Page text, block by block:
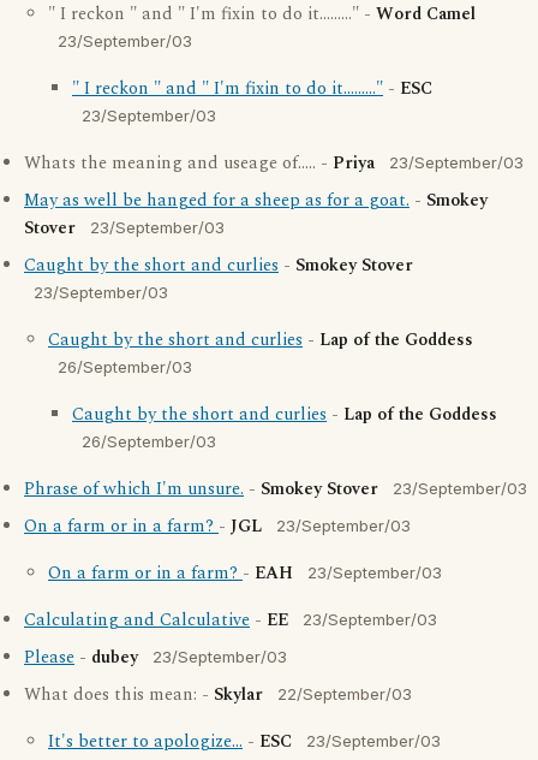
" I reckon " and " I'm fixin to do it........." - Word Camel
23/September/03
" I reckon " and " I'm fixin to do it........." - ESC
23/September/03
Whats the meaning and useage of..... - Priya 23/September/03
May as well be hanged for a sheep as for a goat. - Smokey
Stover
23/September/03
Caught by the short and curlies - Smokey Stover
23/September/03
Caught by the short and curlies - Lap of the Goddess
26/September/03
Caught by the short and curlies - Lap of the Goddess
26/September/03
Phrase of which I'm unsure. - Smokey Stover 23/September/03
On a farm or in a farm?- JGL 23/September/03
On a farm or in a farm?- EAH 23/September/03
Calculating and Calculative - EE 23/September/03
Please - dubey 23/September/03
What does this mean: - Skylar 22/September/03
It's better to apologize... - ESC 23/September/03